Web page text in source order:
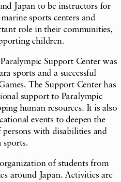
Japan to be instructors for
sports centers and
role in their communities,
children.
Support Center was
sports and a successful
The Support Center has
support to Paralympic
human resources. It is also
events to deepen the
persons with disabilities and
sports.
of students from
around Japan. Activities are